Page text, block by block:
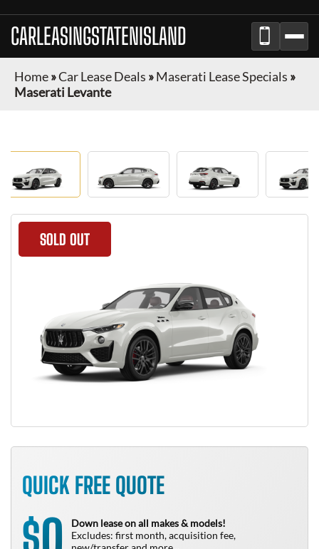
CARLEASINGSTATENISLAND
Home»Car Lease Deals »Maserati Lease Specials »
Maserati Levante
SOLD OUT
QUICK FREE QUOTE
$
Down lease on all makes & models!
Excludes: first month, acquisition fee,